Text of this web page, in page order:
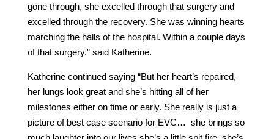
gone through, she excelled through that surgery and
excelled through the recovery. She was winning hearts
marching the halls of the hospital. Within a couple days
of that surgery.” said Katherine.
Katherine continued saying “But her heart’s repaired,
her lungs look great and she’s hitting all of her
milestones either on time or early. She really is just a
picture of best case scenario for EVC… she brings so